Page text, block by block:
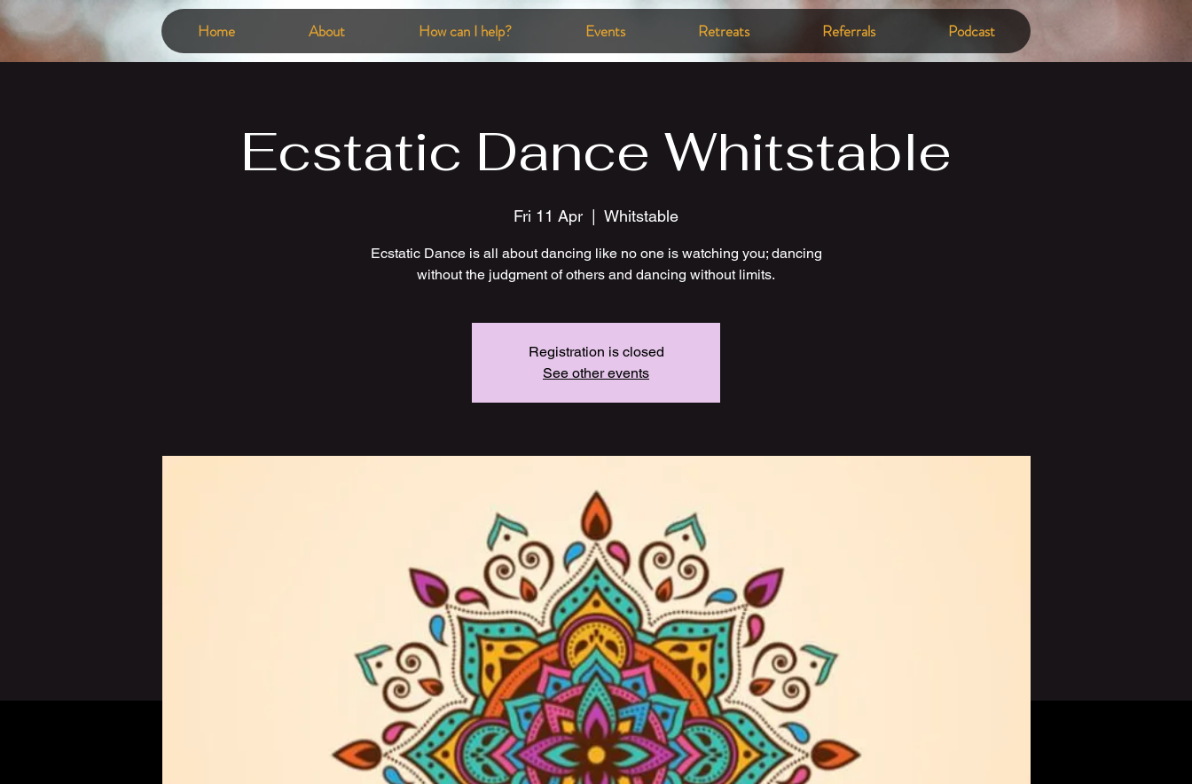
Home About How can I help? Events Retreats Referrals Podcast
Ecstatic Dance Whitstable
Fri 11 Apr Whitstable
Ecstatic Dance is all about dancing like no one is watching you; dancing
without the judgment of others and dancing without limits.
Registration is closed
See other events